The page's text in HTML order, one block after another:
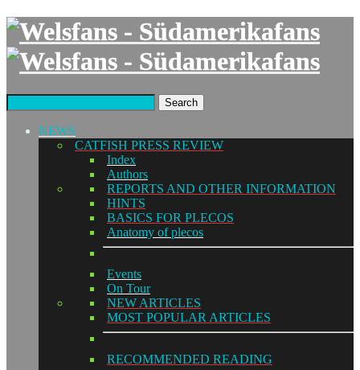
Search
NEWS
CATFISH PRESS REVIEW
Index
Authors
REPORTS AND OTHER INFORMATION
HINTS
BASICS FOR PLECOS
Anatomy of plecos
Events
On Tour
NEW ARTICLES
MOST POPULAR ARTICLES
RECOMMENDED READING